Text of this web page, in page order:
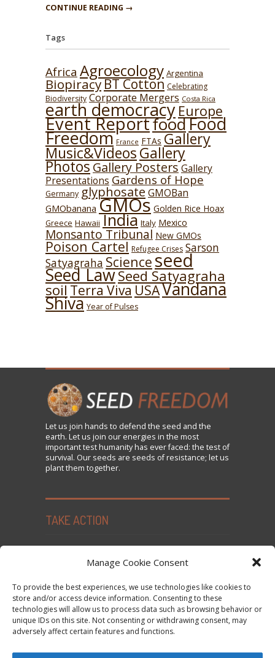
Manage Cookie Consent
To provide the best experiences, we use technologies like cookies to
store and/or access device information. Consenting to these
technologies will allow us to process data such as browsing behavior or
unique IDs on this site. Not consenting or withdrawing consent, may
adversely affect certain features and functions.
CONTINUE READING →
Tags
Africa Agroecology Argentina
BiopiracyBT Cotton Celebrating
Biodiversity Corporate Mergers Costa Rica
earth democracy Europe
Event ReportfoodFood
Freedom France FTAs Gallery
Music&VideosGallery
PhotosGallery PostersGallery
Presentations Gardens of Hope
Germany glyphosate GMOBan
GMObanana GMOs Golden Rice Hoax
Greece Hawaii India Italy Mexico
Monsanto Tribunal New GMOs
Poison Cartel Refugee Crises Sarson
Satyagraha Scienceseed
Seed LawSeed Satyagraha
soilTerra Viva USAVandana
Shiva Year of Pulses
Let us join hands to defend the seed and the
earth. Let us join our energies in the most
important test humanity has ever faced: the test of
survival. Our seeds are seeds of resistance; let us
plant them together.
TAKE ACTION
Subscribe to News and Updates
Donate
Contact Us